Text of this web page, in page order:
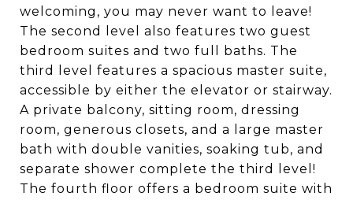
welcoming, you may never want to leave!
The second level also features two guest
bedroom suites and two full baths. The
third level features a spacious master suite,
accessible by either the elevator or stairway.
A private balcony, sitting room, dressing
room, generous closets, and a large master
bath with double vanities, soaking tub, and
separate shower complete the third level!
The fourth floor offers a bedroom suite with